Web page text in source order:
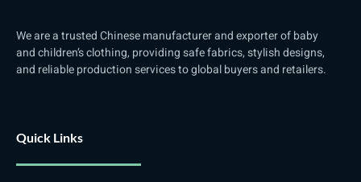
We are a trusted Chinese manufacturer and exporter of baby
and children’s clothing, providing safe fabrics, stylish designs,
and reliable production services to global buyers and retailers.
Quick Links